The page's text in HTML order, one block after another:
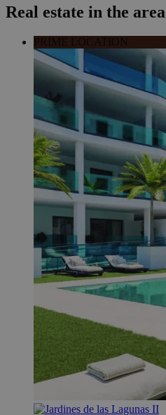
Real estate in the area
PRIME LOCATION